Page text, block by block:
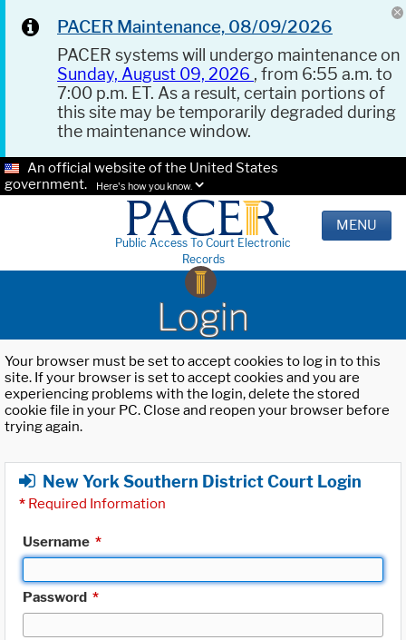
PACER Maintenance, 08/09/2026
PACER systems will undergo maintenance on
Sunday, August 09, 2026 , from 6:55 a.m. to
7:00 p.m. ET. As a result, certain portions of
this site may be temporarily degraded during
the maintenance window.
An official website of the United States
government.
Here's how you know.
Public Access To Court Electronic
Records
MENU
Login
Your browser must be set to accept cookies to log in to this
site. If your browser is set to accept cookies and you are
experiencing problems with the login, delete the stored
cookie file in your PC. Close and reopen your browser before
trying again.
New York Southern District Court Login
* Required Information
Username *
Password *